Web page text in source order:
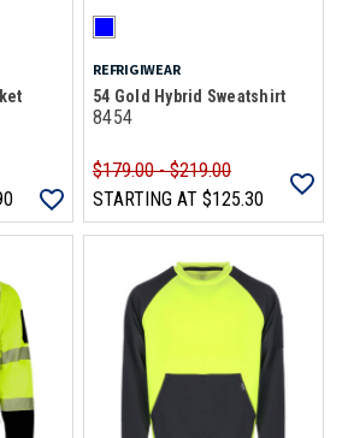
REFRIGIWEAR
54 Gold Hybrid Sweatshirt
8454
$179.00 - $219.00
STARTING AT $125.30